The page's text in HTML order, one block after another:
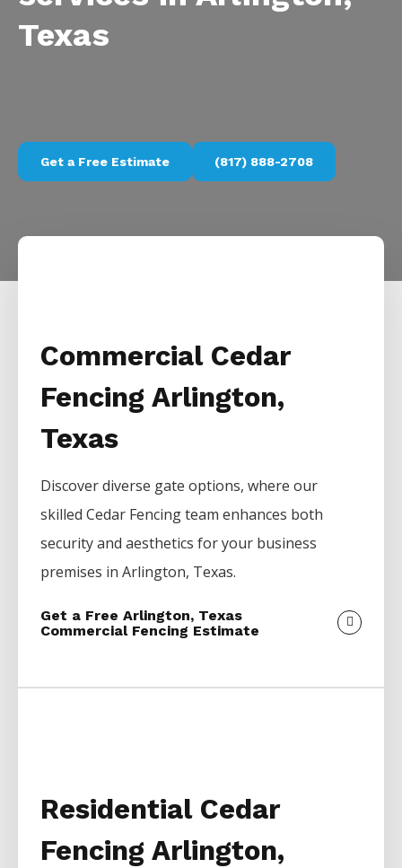
Texas
Get a Free Estimate (817) 888-2708
Commercial Cedar
Fencing Arlington,
Texas
Discover diverse gate options, where our
skilledCedar Fencingteam enhances both
security and aesthetics for your business
premises inArlington, Texas.
Get a Free Arlington, Texas
Commercial Fencing Estimate
Residential Cedar
Fencing Arlington,